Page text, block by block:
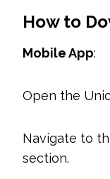
How to
Mobile App:
Open the
Navigate to
section.